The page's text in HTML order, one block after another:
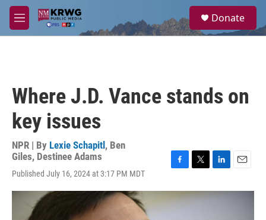
Skip to main content
M
e
a
Donate
Where J.D. Vance stands on
key issues
NPR | By Lexie Schapitl , Ben
Giles, Destinee Adams
Published July 16, 2024 at 3:17 PM MDT
c
e
i
n
a